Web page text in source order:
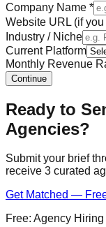
Company Name *
Website URL (if
Industry / Niche
Current Platform
Monthly Revenue
Continue
Ready to
Agencies?
Submit your brief
receive 3 curated
Get Matched —
Free: Agency